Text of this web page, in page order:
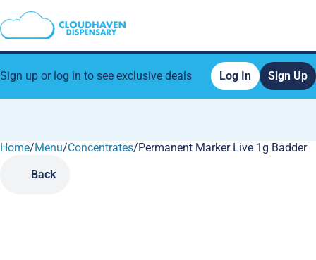
Sign up or log in to see exclusive deals Log In Sign Up
Home/Menu/Concentrates/Permanent Marker Live 1g Badder
Back
0